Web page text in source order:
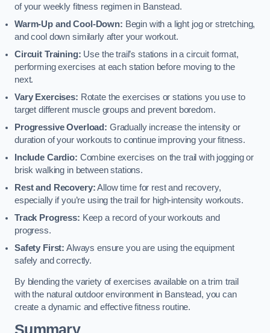
of your weekly fitness regimen in Banstead.
Warm-Up and Cool-Down: Begin with a light jog or stretching,
and cool down similarly after your workout.
Circuit Training: Use the trail’s stations in a circuit format,
performing exercises at each station before moving to the
next.
Vary Exercises: Rotate the exercises or stations you use to
target different muscle groups and prevent boredom.
Progressive Overload: Gradually increase the intensity or
duration of your workouts to continue improving your fitness.
Include Cardio: Combine exercises on the trail with jogging or
brisk walking in between stations.
Rest and Recovery:Allow time for rest and recovery,
especially if you’re using the trail for high-intensity workouts.
Track Progress: Keep a record of your workouts and
progress.
Safety First: Always ensure you are using the equipment
safely and correctly.
By blending the variety of exercises available on a trim trail
with the natural outdoor environment in Banstead, you can
create a dynamic and effective fitness routine.
Summary